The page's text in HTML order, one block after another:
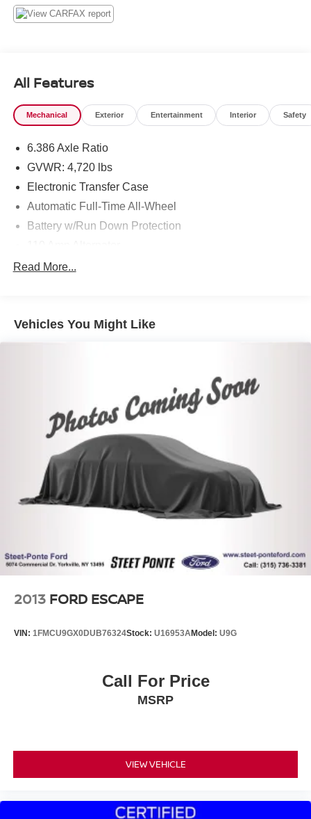
All Features
Mechanical Exterior Entertainment Interior Safety
6.386 Axle Ratio
GVWR: 4,720 lbs
Electronic Transfer Case
Automatic Full-Time All-Wheel
Battery w/Run Down Protection
900# Maximum Payload
Electric Power-Assist Speed-Sensing Steering
14.5 Gal. Fuel Tank
Strut Front Suspension w/Coil Springs
Multi-Link Rear Suspension w/Coil Springs
4-Wheel Disc Brakes w/4-Wheel ABS, Front And Rear
Vented Discs, Brake Assist, Hill Hold Control and
Electric Parking Brake
Brake Actuated Limited Slip Differential
Read More...
Vehicles You Might Like
2013 FORD ESCAPE
VIN: 1FMCU9GX0DUB76324Stock: U16953AModel: U9G
Call For Price
MSRP
VIEW VEHICLE